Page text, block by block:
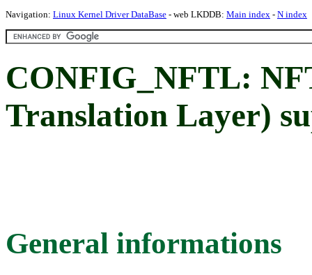
Navigation: Linux Kernel Driver DataBase - web LKDDB: Main index - N index
CONFIG_NFTL:
Translation Layer)
General informations